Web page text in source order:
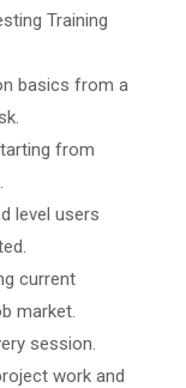
Training
basics from a
from
level users
current
market.
session.
work and